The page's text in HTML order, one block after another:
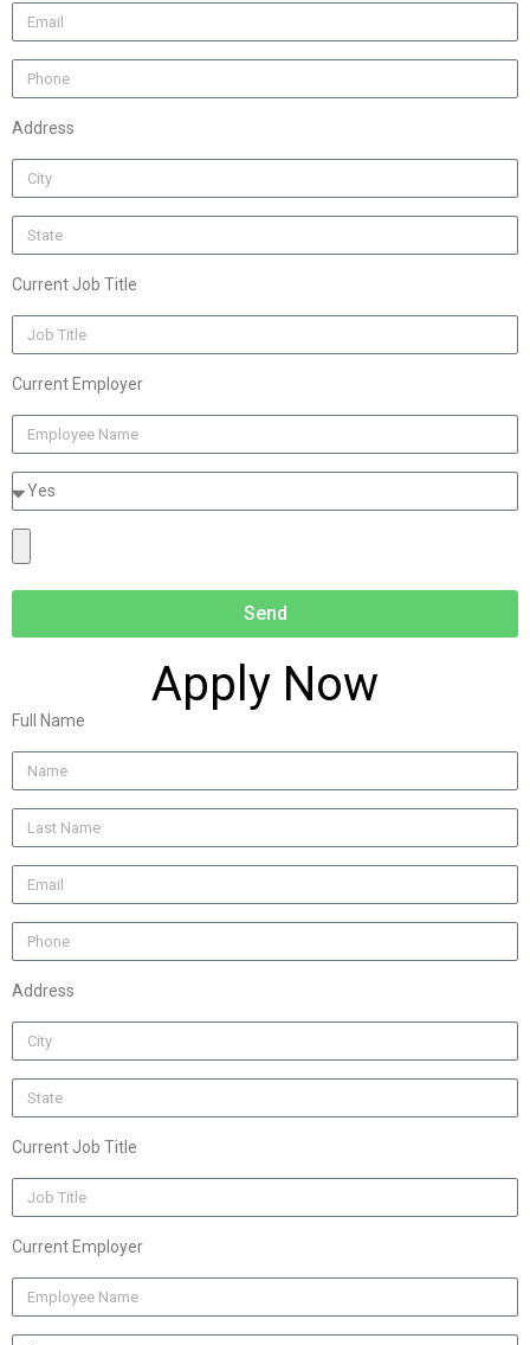
Address
Current Job Title
Current Employer
Send
Apply Now
Full Name
Address
Current Job Title
Current Employer